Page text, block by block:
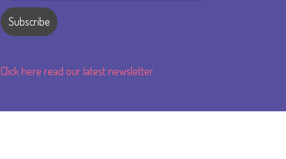
Click here read our latest newsletter.